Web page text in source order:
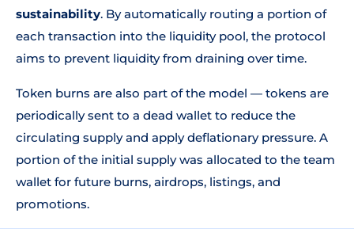
sustainability. By automatically routing a portion of
each transaction into the liquidity pool, the protocol
aims to prevent liquidity from draining over time.
Token burns are also part of the model — tokens are
periodically sent to a dead wallet to reduce the
circulating supply and apply deflationary pressure. A
portion of the initial supply was allocated to the team
wallet for future burns, airdrops, listings, and
promotions.